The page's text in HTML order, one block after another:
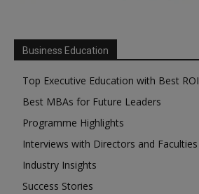
Business Education
Top Executive Education with Best ROI
Best MBAs for Future Leaders
Programme Highlights
Interviews with Directors and Faculties
Industry Insights
Success Stories